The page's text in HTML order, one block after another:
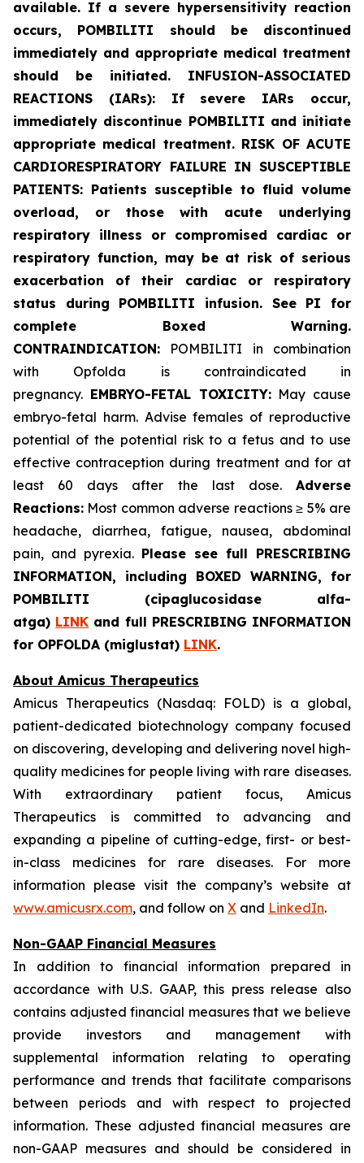
available. If a severe hypersensitivity reaction
occurs, POMBILITI should be discontinued
immediately and appropriate medical treatment
should be initiated. INFUSION-ASSOCIATED
REACTIONS (IARs): If severe IARs occur,
immediately discontinue POMBILITI and initiate
appropriate medical treatment. RISK OF ACUTE
CARDIORESPIRATORY FAILURE IN SUSCEPTIBLE
PATIENTS: Patients susceptible to fluid volume
overload, or those with acute underlying
respiratory illness or compromised cardiac or
respiratory function, may be at risk of serious
exacerbation of their cardiac or respiratory
status during POMBILITI infusion. See PI for
complete Boxed Warning.
CONTRAINDICATION: POMBILITI in combination
with Opfolda is contraindicated in
pregnancy. EMBRYO-FETAL TOXICITY:May cause
embryo-fetal harm. Advise females of reproductive
potential of the potential risk to a fetus and to use
effective contraception during treatment and for at
least 60 days after the last dose. Adverse
Reactions: Most common adverse reactions ≥ 5% are
headache, diarrhea, fatigue, nausea, abdominal
pain, and pyrexia. Please see full PRESCRIBING
INFORMATION, including BOXED WARNING, for
POMBILITI (cipaglucosidase alfa-
atga) LINK and full PRESCRIBING INFORMATION
for OPFOLDA (miglustat) LINK.
About Amicus Therapeutics
Amicus Therapeutics (Nasdaq: FOLD) is a global,
patient-dedicated biotechnology company focused
on discovering, developing and delivering novel high-
quality medicines for people living with rare diseases.
With extraordinary patient focus, Amicus
Therapeutics is committed to advancing and
expanding a pipeline of cutting-edge, first- or best-
in-class medicines for rare diseases. For more
information please visit the company’s website at
www.amicusrx.com, and follow on X and LinkedIn.
Non-GAAP Financial Measures
In addition to financial information prepared in
accordance with U.S. GAAP, this press release also
contains adjusted financial measures that we believe
provide investors and management with
supplemental information relating to operating
performance and trends that facilitate comparisons
between periods and with respect to projected
information. These adjusted financial measures are
non-GAAP measures and should be considered in